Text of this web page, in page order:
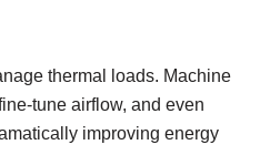
thermal loads. Machine
tune airflow, and even
improving energy